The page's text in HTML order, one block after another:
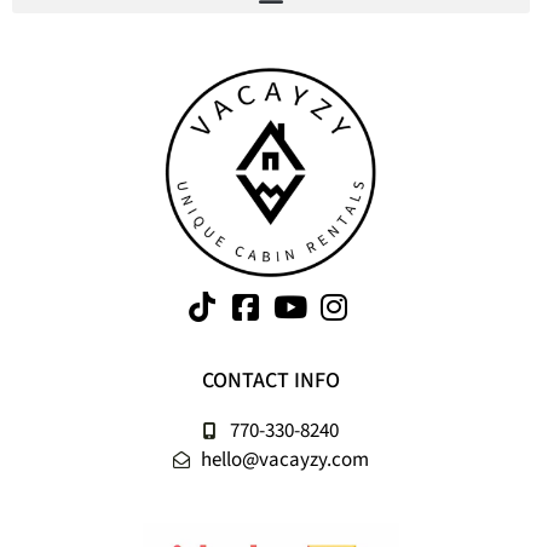
CONTACT INFO
770-330-8240
hello@vacayzy.com